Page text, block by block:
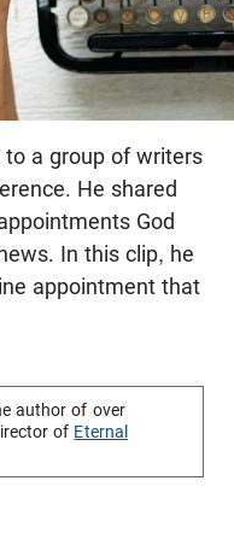
to a group of writers
He shared
God
In this clip, he
appointment that
author of over
of Eternal